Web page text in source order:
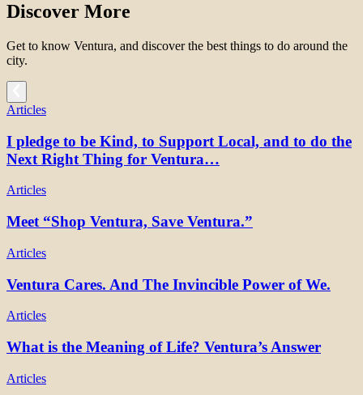
Discover More
Get to know Ventura, and discover the best things to do around the
city.
Articles
I pledge to be Kind, to Support Local, and to do the
Next Right Thing for Ventura…
Articles
Meet “Shop Ventura, Save Ventura.”
Articles
Ventura Cares. And The Invincible Power of We.
Articles
What is the Meaning of Life? Ventura’s Answer
Articles